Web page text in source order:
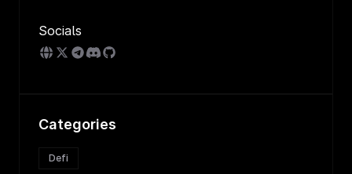
Socials
Categories
Defi